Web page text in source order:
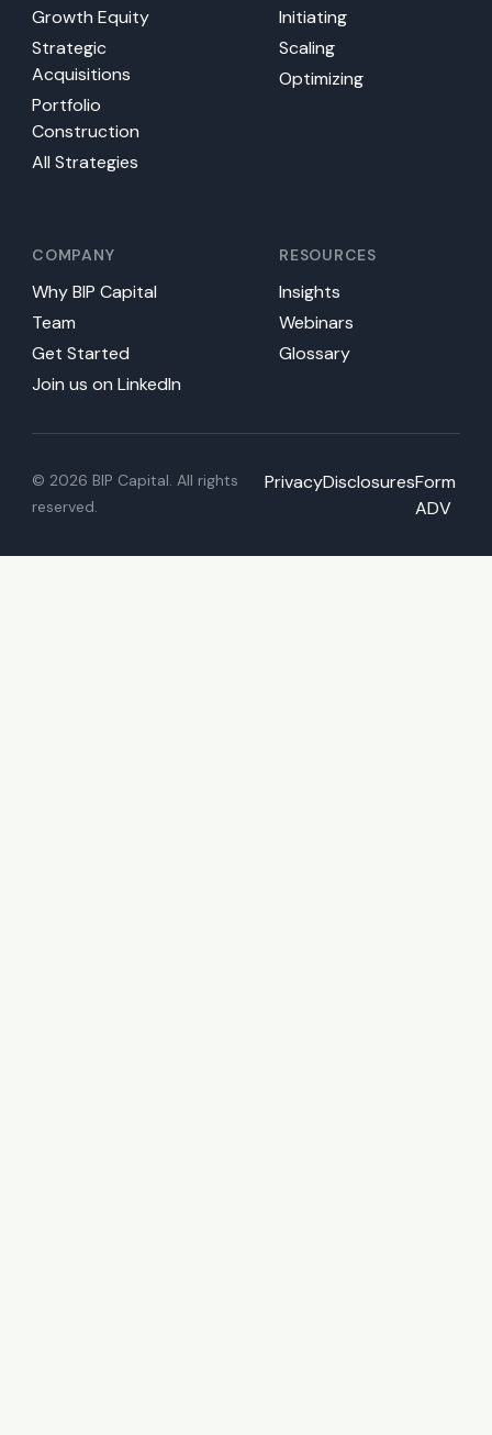
Growth Equity
Strategic
Acquisitions
Portfolio
Construction
All Strategies
Initiating
Scaling
Optimizing
COMPANY
Why BIP Capital
Team
Get Started
Join us on LinkedIn
RESOURCES
Insights
Webinars
Glossary
© 2026 BIP Capital. All rights
reserved.
PrivacyDisclosuresForm
ADV